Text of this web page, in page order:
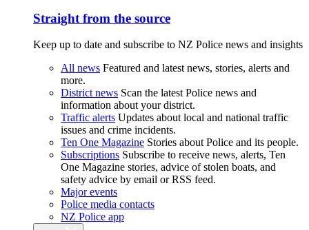
Straight from the source
Keep up to date and subscribe to NZ Police news and insights
All news Featured and latest news, stories, alerts and
more.
District news Scan the latest Police news and
information about your district.
Traffic alerts Updates about local and national traffic
issues and crime incidents.
Ten One Magazine Stories about Police and its people.
Subscriptions Subscribe to receive news, alerts, Ten
One Magazine stories, advice of stolen boats, and
safety advice by email or RSS feed.
Major events
Police media contacts
NZ Police app